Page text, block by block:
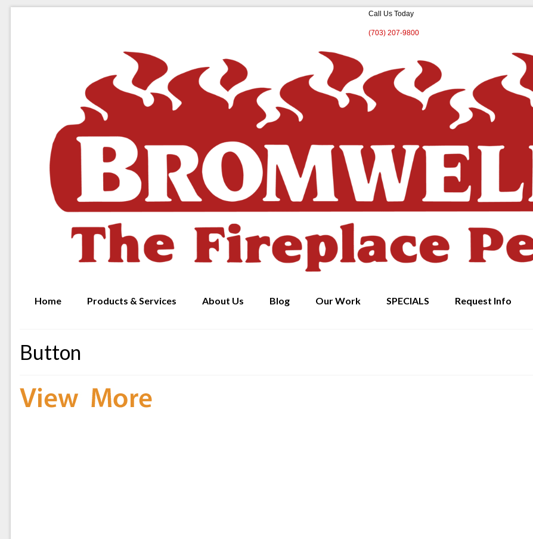
Call Us Today
(703) 207-9800
Home Products & Services About Us Blog Our Work SPECIALS Request Info
Button